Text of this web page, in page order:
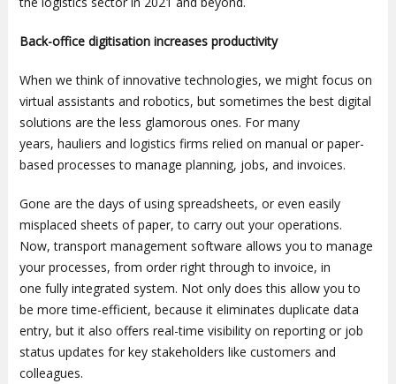
Back-office digitisation increases productivity
When we think of innovative technologies, we might focus on
virtual assistants and robotics, but sometimes the best digital
solutions are the less glamorous ones. For many
years, hauliers and logistics firms relied on manual or paper-
based processes to manage planning, jobs, and invoices.
Gone are the days of using spreadsheets, or even easily
misplaced sheets of paper, to carry out your operations.
Now, transport management software allows you to manage
your processes, from order right through to invoice, in
one fully integrated system. Not only does this allow you to
be more time-efficient, because it eliminates duplicate data
entry, but it also offers real-time visibility on reporting or job
status updates for key stakeholders like customers and
colleagues.